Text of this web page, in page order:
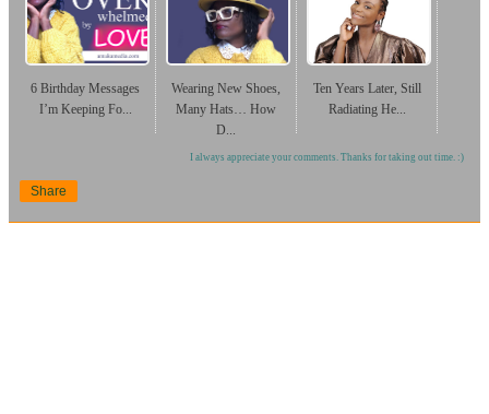
6 Birthday Messages
I’m Keeping Fo...
Wearing New Shoes,
Many Hats… How
D...
Ten Years Later, Still
Radiating He...
I always appreciate your comments. Thanks for taking out time. :)
Share